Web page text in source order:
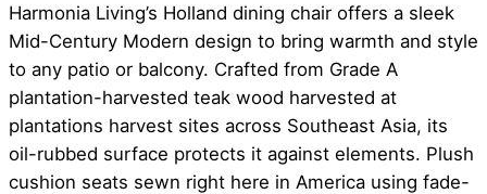
Harmonia Living’s Holland dining chair offers a sleek
Mid-Century Modern design to bring warmth and style
to any patio or balcony. Crafted from Grade A
plantation-harvested teak wood harvested at
plantations harvest sites across Southeast Asia, its
oil-rubbed surface protects it against elements. Plush
cushion seats sewn right here in America using fade-